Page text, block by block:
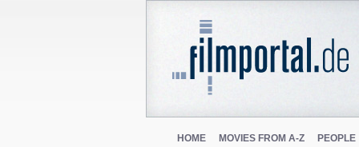
HOME MOVIES FROM A-Z PEOPLE